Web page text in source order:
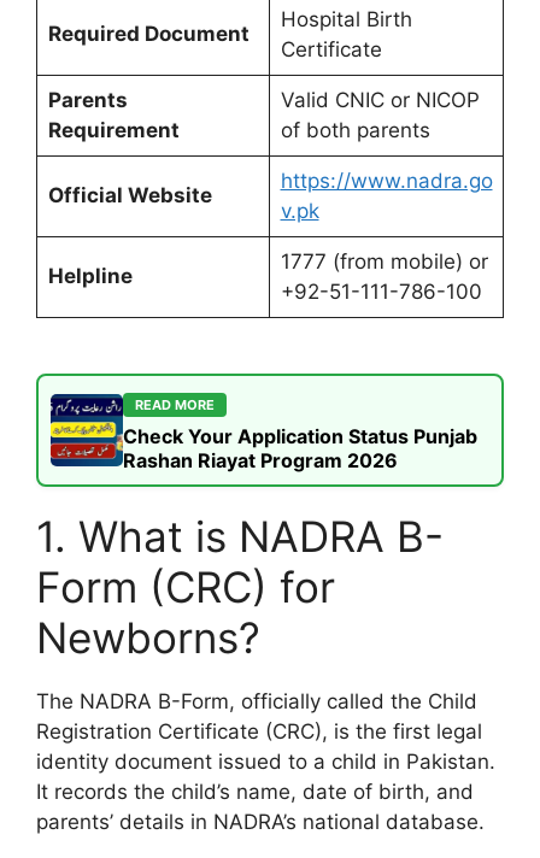
Required Document
Hospital Birth
Certificate
Parents
Requirement
Valid CNIC or NICOP
of both parents
Official Website
https://www.nadra.go
v.pk
Helpline
1777 (from mobile) or
+92-51-111-786-100
READ MORE
Check Your Application Status Punjab
Rashan Riayat Program 2026
1. What is NADRA B-
Form (CRC) for
Newborns?
The NADRA B-Form, officially called the Child
Registration Certificate (CRC), is the first legal
identity document issued to a child in Pakistan.
It records the child’s name, date of birth, and
parents’ details in NADRA’s national database.